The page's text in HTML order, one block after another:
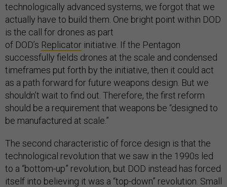
technologically advanced systems, we forgot that we
actually have to build them. One bright point within DOD
is the call for drones as part
of DOD’s Replicator initiative. If the Pentagon
successfully fields drones at the scale and condensed
timeframes put forth by the initiative, then it could act
as a path forward for future weapons design. But we
shouldn’t wait to find out. Therefore, the first reform
should be a requirement that weapons be “designed to
be manufactured at scale.”
The second characteristic of force design is that the
technological revolution that we saw in the 1990s led
to a “bottom-up” revolution, but DOD instead has forced
itself into believing it was a “top-down” revolution. Small